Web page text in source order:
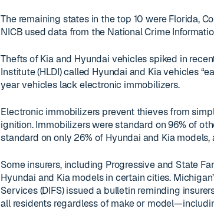
The remaining states in the top 10 were Florida,
NICB used data from the National Crime
Thefts of Kia and Hyundai vehicles spiked in
Institute (HLDI) called Hyundai and Kia vehicles
year vehicles lack electronic immobilizers.
Electronic immobilizers prevent thieves from
ignition. Immobilizers were standard on 96% of
standard on only 26% of Hyundai and Kia models,
Some insurers, including Progressive and State
Hyundai and Kia models in certain cities.
Services (DIFS) issued a bulletin reminding
all residents regardless of make or